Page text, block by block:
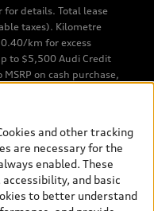
for details. Total lease
taxes). Kilometre
km for excess
to $5,500 Audi Credit
on cash purchase,
Conditions apply. See
(AFS), of any new,
credit. Offer
customers who have
current sales calendar
whose lease account
and other tracking
are necessary for the
enabled. These
and basic
to better understand